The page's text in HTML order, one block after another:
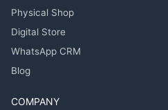
Physical Shop
Digital Store
WhatsApp CRM
Blog
COMPANY